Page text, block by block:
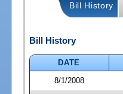
Bill History
Bill History
DATE
8/1/2008